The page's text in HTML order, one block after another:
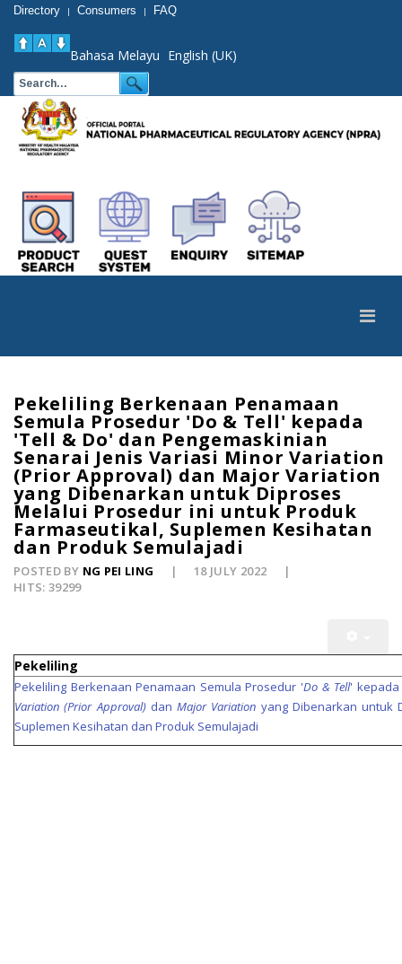
Directory | Consumers | FAQ
Bahasa Melayu English (UK)
Pekeliling Berkenaan Penamaan
Semula Prosedur 'Do & Tell' kepada
'Tell & Do' dan Pengemaskinian
Senarai Jenis Variasi Minor Variation
(Prior Approval) dan Major Variation
yang Dibenarkan untuk Diproses
Melalui Prosedur ini untuk Produk
Farmaseutikal, Suplemen Kesihatan
dan Produk Semulajadi
POSTED BY NG PEI LING
18 JULY 2022
HITS: 39299
Pekeliling
Pekeliling Berkenaan Penamaan Semula Prosedur 'Do & Tell'
Variation (Prior Approval)danMajor Variation yang Dibenarkan untuk
Suplemen Kesihatan dan Produk Semulajadi